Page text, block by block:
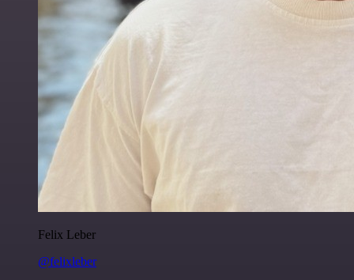
Felix Leber
@felixleber